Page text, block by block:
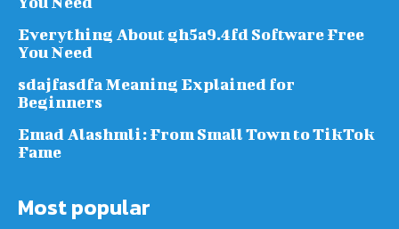
Everything About gh5a9.4fd Software Free
You Need
sdajfasdfa Meaning Explained for
Beginners
Emad Alashmli: From Small Town to TikTok
Fame
Most popular